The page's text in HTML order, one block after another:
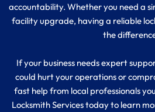
accountability. Whether you need a
facility upgrade, having a reliable
the
If your business needs expert
could hurt your operations or
fast help from local professionals
Locksmith Services today to learn